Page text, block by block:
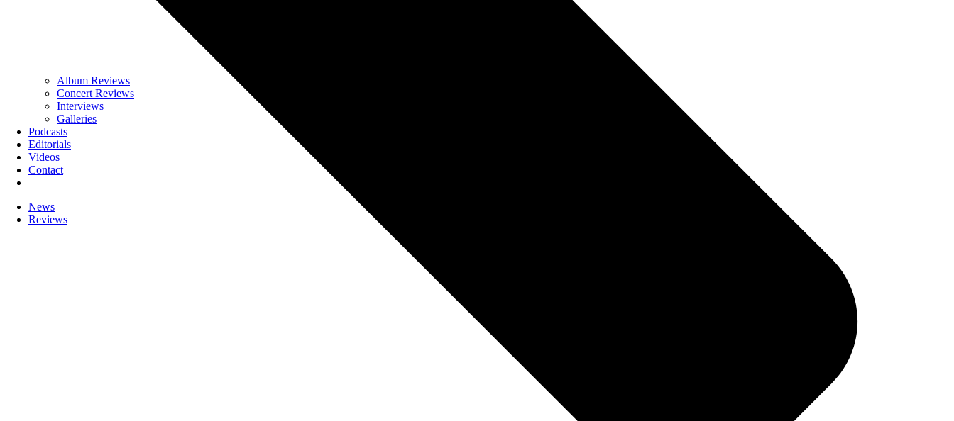
Album Reviews
Concert Reviews
Interviews
Galleries
Podcasts
Editorials
Videos
Contact
News
Reviews